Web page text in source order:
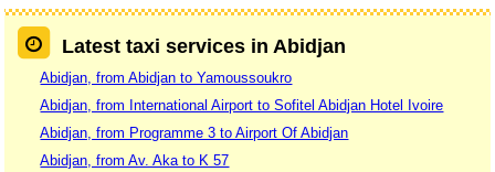
Latest taxi services in Abidjan
Abidjan, from Abidjan to Yamoussoukro
Abidjan, from International Airport to Sofitel Abidjan Hotel Ivoire
Abidjan, from Programme 3 to Airport Of Abidjan
Abidjan, from Av. Aka to K 57